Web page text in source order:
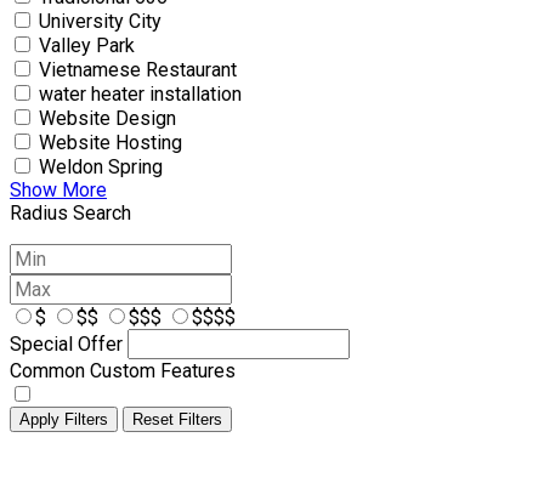
University City
Valley Park
Vietnamese Restaurant
water heater installation
Website Design
Website Hosting
Weldon Spring
Show More
Radius Search
$ $$ $$$
$$$$
Special Offer
Common Custom Features
Apply Filters Reset Filters